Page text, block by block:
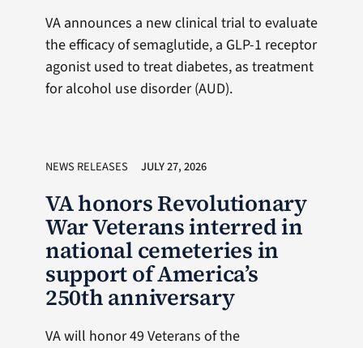
VA announces a new clinical trial to evaluate
the efficacy of semaglutide, a GLP-1 receptor
agonist used to treat diabetes, as treatment
for alcohol use disorder (AUD).
NEWS RELEASES JULY 27, 2026
VA honors Revolutionary
War Veterans interred in
national cemeteries in
support of America’s
250th anniversary
VA will honor 49 Veterans of the